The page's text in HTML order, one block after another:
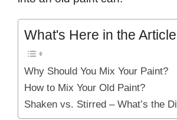
What's Here in the
Why Should You Mix Your Paint?
How to Mix Your Old Paint?
Shaken vs. Stirred – What’s the